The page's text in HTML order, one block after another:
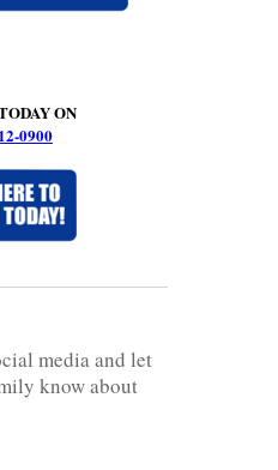
ON
0900
media and let
know about